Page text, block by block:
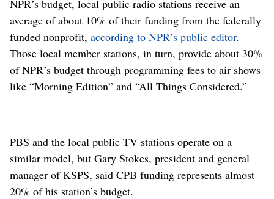
NPR’s budget, local public radio stations receive an
average of about 10% of their funding from the federally
funded nonprofit, according to NPR’s public editor.
Those local member stations, in turn, provide about 30%
of NPR’s budget through programming fees to air shows
like “Morning Edition” and “All Things Considered.”
PBS and the local public TV stations operate on a
similar model, but Gary Stokes, president and general
manager of KSPS, said CPB funding represents almost
20% of his station’s budget.